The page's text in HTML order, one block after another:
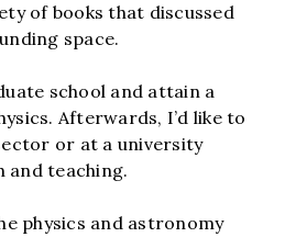
of books that discussed
space.
school and attain a
Afterwards, I’d like to
or at a university
and teaching.
physics and astronomy